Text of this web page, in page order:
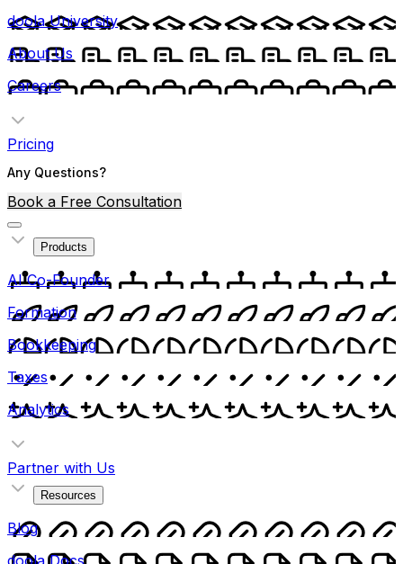
doola University
About Us
Careers
Pricing
Any Questions?
Book a Free Consultation
Products
AI Co-Founder
Formation
Bookkeeping
Taxes
Analytics
Partner with Us
Resources
Blog
doola Docs